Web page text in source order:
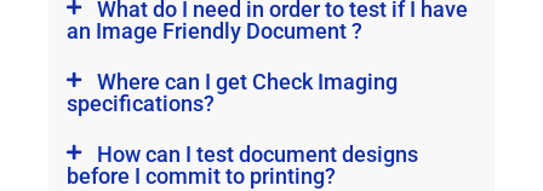
What do I need in order to test if I have
an Image Friendly Document ?
Where can I get Check Imaging
specifications?
How can I test document designs
before I commit to printing?